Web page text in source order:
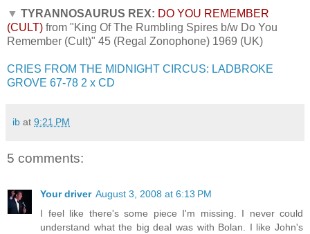
▼ TYRANNOSAURUS REX: DO YOU REMEMBER
(CULT) from "King Of The Rumbling Spires b/w Do You
Remember (Cult)" 45 (Regal Zonophone) 1969 (UK)
CRIES FROM THE MIDNIGHT CIRCUS: LADBROKE
GROVE 67-78 2 x CD
ib at 9:21 PM
5 comments:
Your driver August 3, 2008 at 6:13 PM
I feel like there's some piece I'm missing. I never could
understand what the big deal was with Bolan. I like John's